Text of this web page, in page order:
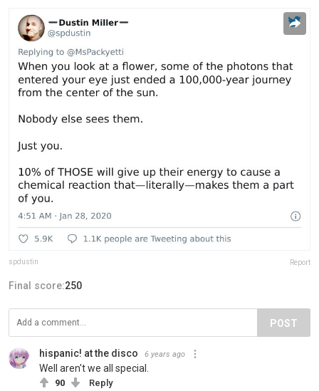
spdustin Report
Final score:250
POST
hispanic! at the disco 6 years ago
Well aren't we all special.
90 Reply